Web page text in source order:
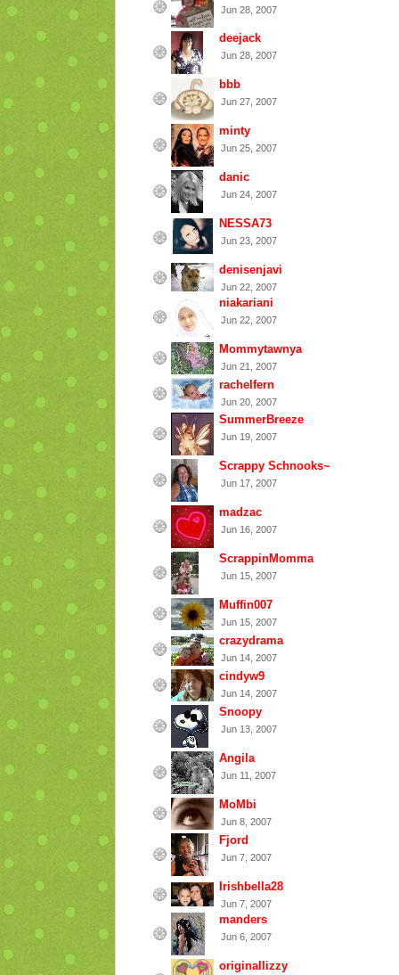
Jun 28, 2007
deejack
Jun 28, 2007
bbb
Jun 27, 2007
minty
Jun 25, 2007
danic
Jun 24, 2007
NESSA73
Jun 23, 2007
denisenjavi
Jun 22, 2007
niakariani
Jun 22, 2007
Mommytawnya
Jun 21, 2007
rachelfern
Jun 20, 2007
SummerBreeze
Jun 19, 2007
Scrappy Schnooks~
Jun 17, 2007
madzac
Jun 16, 2007
ScrappinMomma
Jun 15, 2007
Muffin007
Jun 15, 2007
crazydrama
Jun 14, 2007
cindyw9
Jun 14, 2007
Snoopy
Jun 13, 2007
Angila
Jun 11, 2007
MoMbi
Jun 8, 2007
Fjord
Jun 7, 2007
Irishbella28
Jun 7, 2007
manders
Jun 6, 2007
originallizzy